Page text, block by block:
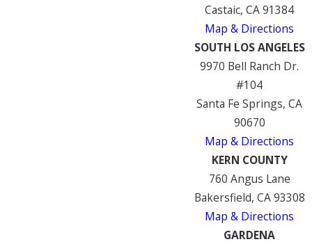
Castaic, CA 91384
Map & Directions
SOUTH LOS ANGELES
9970 Bell Ranch Dr.
#104
Santa Fe Springs, CA
90670
Map & Directions
KERN COUNTY
760 Angus Lane
Bakersfield, CA 93308
Map & Directions
GARDENA